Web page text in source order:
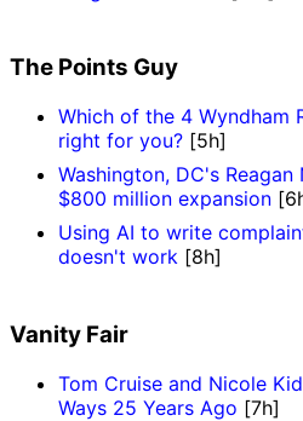
The Points Guy
Which of the 4 Wyndham
right for you? [5h]
Washington, DC's
$800 million expansion
Using AI to write
doesn't work [8h]
Vanity Fair
Tom Cruise and Nicole
Ways 25 Years Ago [7h]